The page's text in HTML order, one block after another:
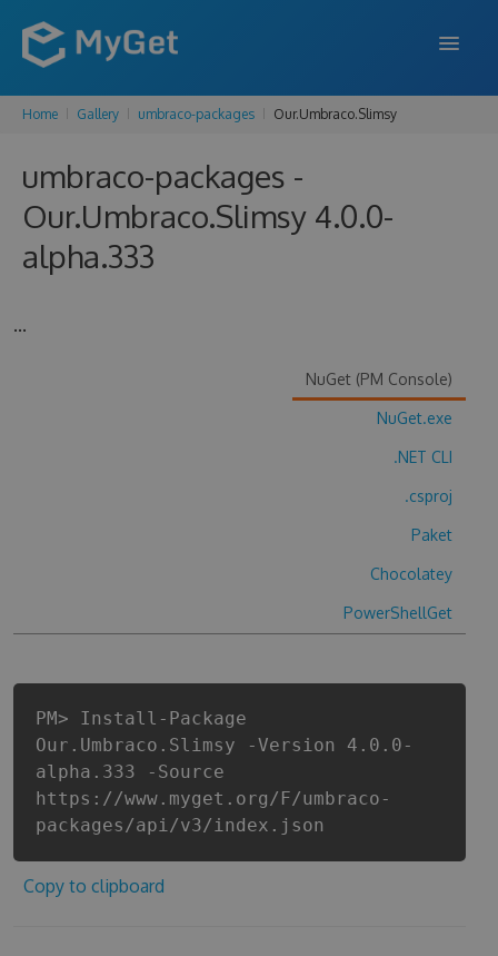
FEATURES
ENTERPRISE
PRICING
Home Gallery umbraco-packages Our.Umbraco.Slimsy
umbraco-packages -
Our.Umbraco.Slimsy 4.0.0-
alpha.333
...
NuGet (PM Console)
NuGet.exe
.NET CLI
.csproj
Paket
Chocolatey
PowerShellGet
PM> Install-Package
Our.Umbraco.Slimsy -Version 4.0.0-
alpha.333 -Source
https://www.myget.org/F/umbraco-
packages/api/v3/index.json
Copy to clipboard